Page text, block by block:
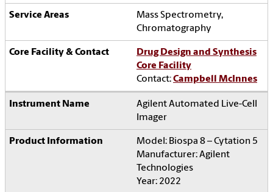
Mass Spectrometry,
Chromatography
Drug Design and Synthesis
Core Facility
Contact:Campbell McInnes
Agilent Automated Live-Cell
Imager
Model: Biospa 8 – Cytation 5
Manufacturer: Agilent
Technologies
Year: 2022